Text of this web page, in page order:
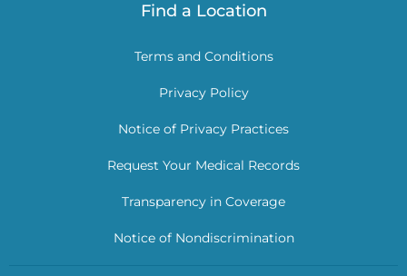
Find a Location
Terms and Conditions
Privacy Policy
Notice of Privacy Practices
Request Your Medical Records
Transparency in Coverage
Notice of Nondiscrimination